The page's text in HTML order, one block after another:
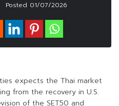
Posted 01/07/2026
expects the Thai market
from the recovery in U.S.
of the SET50 and